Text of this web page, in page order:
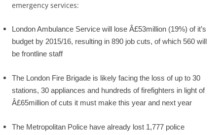
emergency services:
London Ambulance Service will lose Â£53million (19%) of it’s
budget by 2015/16, resulting in 890 job cuts, of which 560 will
be frontline staff
The London Fire Brigade is likely facing the loss of up to 30
stations, 30 appliances and hundreds of firefighters in light of
Â£65million of cuts it must make this year and next year
The Metropolitan Police have already lost 1,777 police